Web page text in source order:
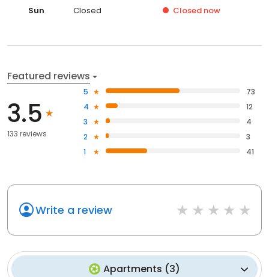
Sun Closed Closed now
Featured reviews
3.5
133 reviews
5
73
4
12
3
4
2
3
1
41
Write a review
Apartments (3)